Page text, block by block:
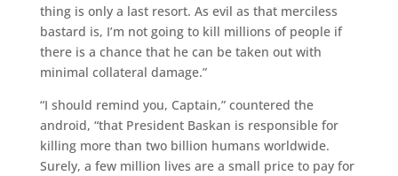
thing is only a last resort. As evil as that merciless
bastard is, I’m not going to kill millions of people if
there is a chance that he can be taken out with
minimal collateral damage.”
“I should remind you, Captain,” countered the
android, “that President Baskan is responsible for
killing more than two billion humans worldwide.
Surely, a few million lives are a small price to pay for